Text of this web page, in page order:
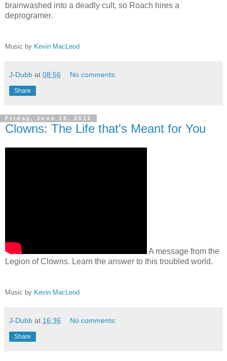
brainwashed into a deadly cult, so Roach hires a
deprogramer.
Music by Kevin MacLeod
J-Dubb at 08:56 No comments:
Share
Friday, June 10, 2011
Clowns: The Life that's Meant for You
A message from the
Legion of Clowns. Learn the answer to this troubled world.
Music by Kevin MacLeod
J-Dubb at 16:36 No comments:
Share